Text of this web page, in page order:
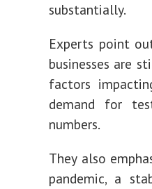
substantially.
Experts point
businesses are
factors
demand for
numbers.
They also
pandemic, a